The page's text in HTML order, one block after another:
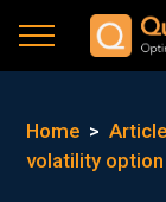
Home >
volatility